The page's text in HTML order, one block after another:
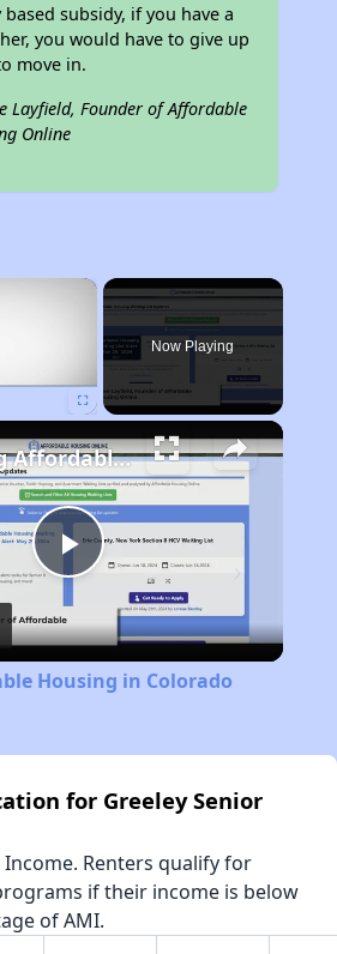
subsidy, if you have a
you would have to give up
move in.
Layfield, Founder of Affordable
Online
×
Now Playing
Play
Video
Finding Affordable Housing in Colorado
Housing in Colorado
for Greeley Senior
Renters qualify for
if their income is below
of AMI.